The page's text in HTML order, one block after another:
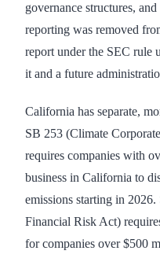
governance structures,
reporting was removed
report under the SEC rule
it and a future
California has separate,
SB 253 (Climate
requires companies with
business in California to
emissions starting in
Financial Risk Act)
for companies over $500